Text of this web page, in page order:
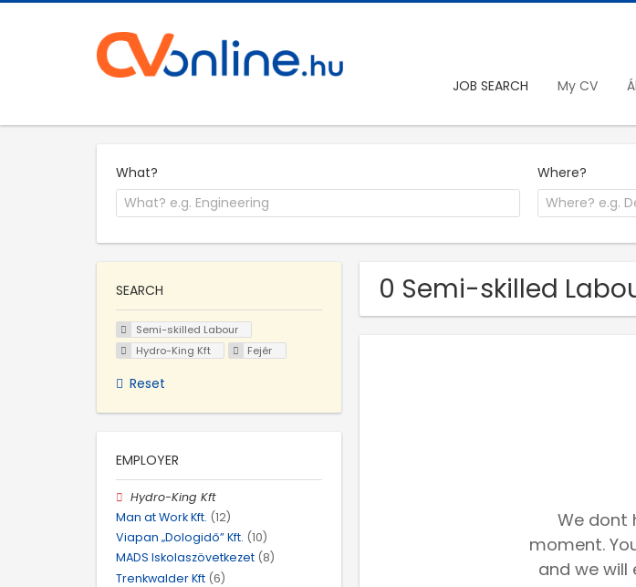
JOB SEARCH My CV
What? Where?
0 Semi-skilled
We dont
moment.
and we will
SEARCH
Semi-skilled Labour
Hydro-King Kft
Fejér
Reset
EMPLOYER
Hydro-King Kft
Man at Work Kft. (12)
Viapan „Dologidő” Kft. (10)
MADS Iskolaszövetkezet (8)
Trenkwalder Kft (6)